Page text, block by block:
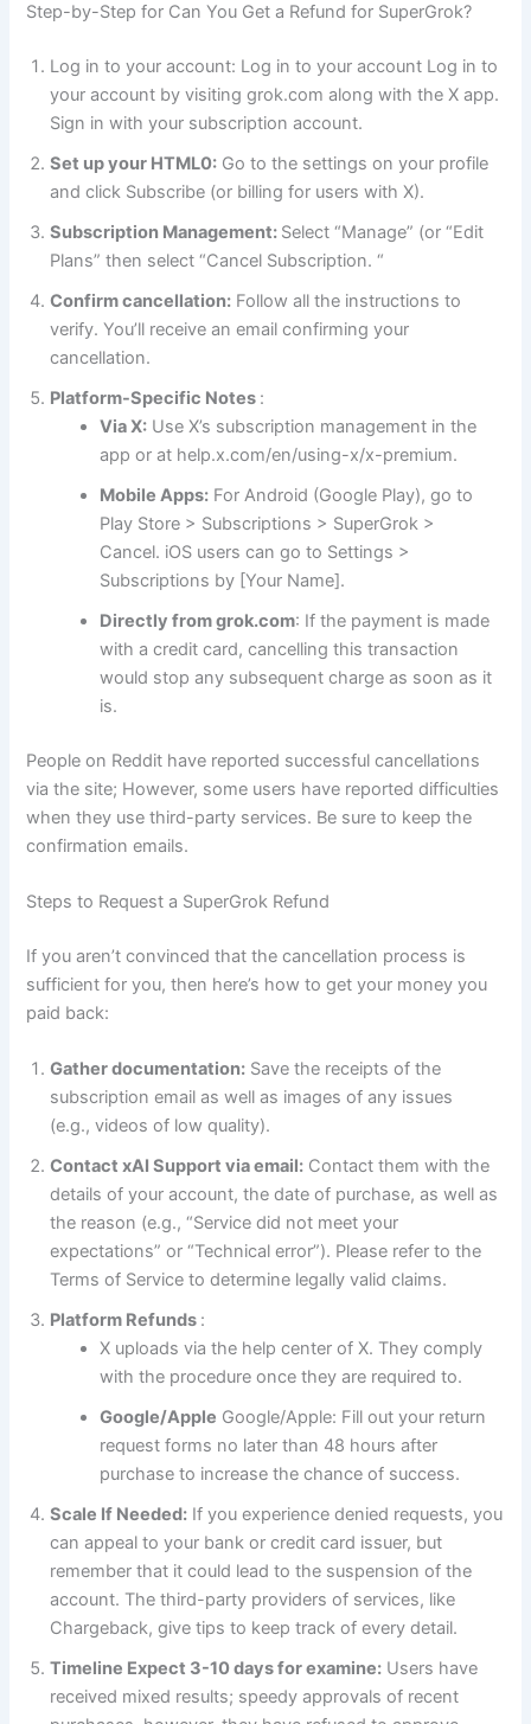
Step-by-Step for Can You Get a Refund for SuperGrok?
Log in to your account: Log in to your account Log in to
your account by visiting grok.com along with the X app.
Sign in with your subscription account.
Set up your HTML0: Go to the settings on your profile
and click Subscribe (or billing for users with X).
Subscription Management: Select “Manage” (or “Edit
Plans” then select “Cancel Subscription. “
Confirm cancellation: Follow all the instructions to
verify. You’ll receive an email confirming your
cancellation.
Platform-Specific Notes :
Via X: Use X’s subscription management in the
app or at help.x.com/en/using-x/x-premium.
Mobile Apps: For Android (Google Play), go to
Play Store > Subscriptions > SuperGrok >
Cancel. iOS users can go to Settings >
Subscriptions by [Your Name].
Directly from grok.com: If the payment is made
with a credit card, cancelling this transaction
would stop any subsequent charge as soon as it
is.
People on Reddit have reported successful cancellations
via the site; However, some users have reported difficulties
when they use third-party services. Be sure to keep the
confirmation emails.
Steps to Request a SuperGrok Refund
If you aren’t convinced that the cancellation process is
sufficient for you, then here’s how to get your money you
paid back:
Gather documentation: Save the receipts of the
subscription email as well as images of any issues
(e.g., videos of low quality).
Contact xAI Support via email: Contact them with the
details of your account, the date of purchase, as well as
the reason (e.g., “Service did not meet your
expectations” or “Technical error”). Please refer to the
Terms of Service to determine legally valid claims.
Platform Refunds :
X uploads via the help center of X. They comply
with the procedure once they are required to.
Google/Apple Google/Apple: Fill out your return
request forms no later than 48 hours after
purchase to increase the chance of success.
Scale If Needed: If you experience denied requests, you
can appeal to your bank or credit card issuer, but
remember that it could lead to the suspension of the
account. The third-party providers of services, like
Chargeback, give tips to keep track of every detail.
Timeline Expect 3-10 days for examine: Users have
received mixed results; speedy approvals of recent